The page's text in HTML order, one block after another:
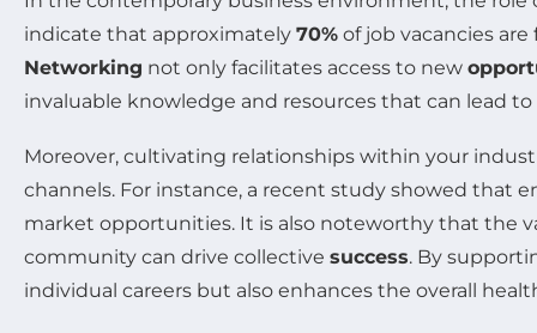
indicate that approximately 70% of job vacancies
Networking not only facilitates access to new
invaluable knowledge and resources that can lead to
Moreover, cultivating relationships within your
channels. For instance, a recent study showed that
market opportunities. It is also noteworthy that the
community can drive collective success. By
individual careers but also enhances the overall